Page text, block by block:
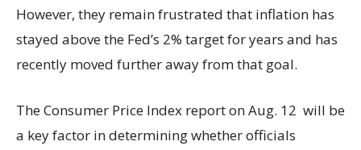
However, they remain frustrated that inflation has
stayed above the Fed’s 2% target for years and has
recently moved further away from that goal.
The Consumer Price Index report on Aug. 12 will be
a key factor in determining whether officials